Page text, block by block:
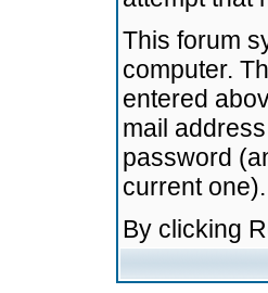
This forum
computer.
entered
mail
password
current one).
By clicking